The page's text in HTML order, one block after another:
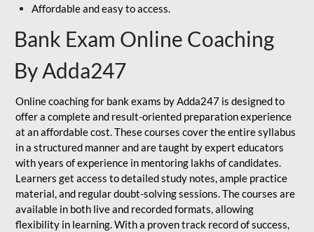
Affordable and easy to access.
Bank Exam Online Coaching
By Adda247
Online coaching for bank exams by Adda247 is designed to
offer a complete and result-oriented preparation experience
at an affordable cost. These courses cover the entire syllabus
in a structured manner and are taught by expert educators
with years of experience in mentoring lakhs of candidates.
Learners get access to detailed study notes, ample practice
material, and regular doubt-solving sessions. The courses are
available in both live and recorded formats, allowing
flexibility in learning. With a proven track record of success,